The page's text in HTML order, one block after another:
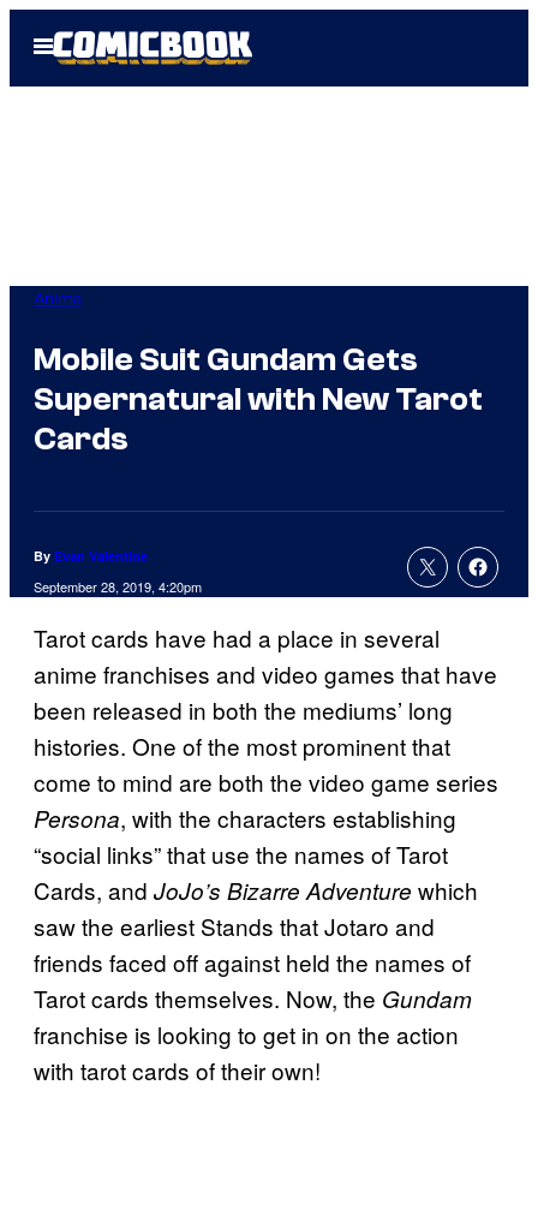
Open
Menu
Anime
Mobile Suit Gundam Gets
Supernatural with New Tarot
Cards
By Evan Valentine
September 28, 2019, 4:20pm
Tarot cards have had a place in several
anime franchises and video games that have
been released in both the mediums’ long
histories. One of the most prominent that
come to mind are both the video game series
Persona, with the characters establishing
“social links” that use the names of Tarot
Cards, and JoJo’s Bizarre Adventure which
saw the earliest Stands that Jotaro and
friends faced off against held the names of
Tarot cards themselves. Now, the Gundam
franchise is looking to get in on the action
with tarot cards of their own!